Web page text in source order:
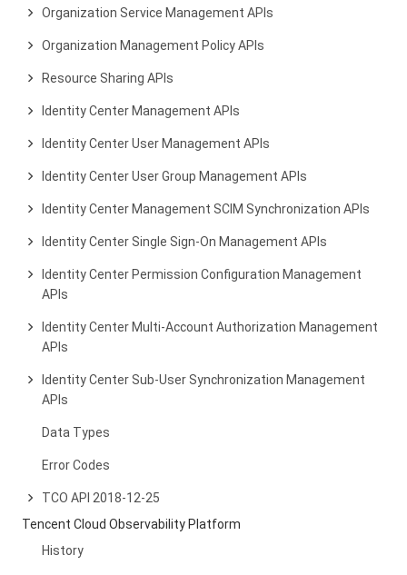
Organization Service Management APIs
Organization Management Policy APIs
Resource Sharing APIs
Identity Center Management APIs
Identity Center User Management APIs
Identity Center User Group Management APIs
Identity Center Management SCIM Synchronization APIs
Identity Center Single Sign-On Management APIs
Identity Center Permission Configuration Management
APIs
Identity Center Multi-Account Authorization Management
APIs
Identity Center Sub-User Synchronization Management
APIs
Data Types
Error Codes
TCO API 2018-12-25
Tencent Cloud Observability Platform
History